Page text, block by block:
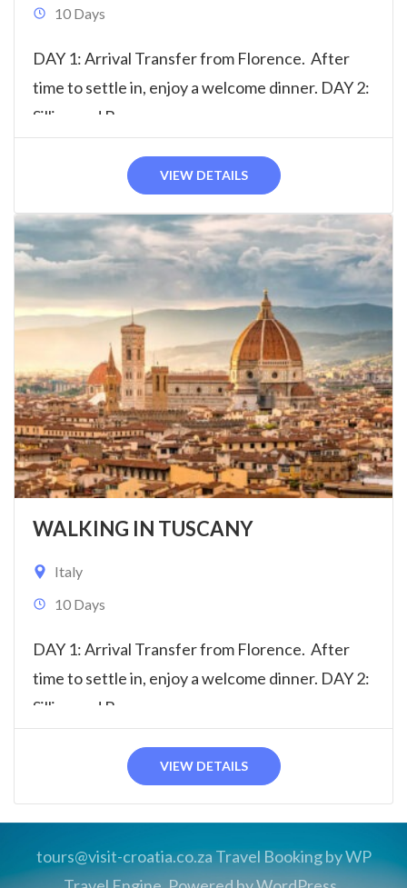
10 Days
DAY 1: Arrival Transfer from Florence. After
time to settle in, enjoy a welcome dinner. DAY 2:
Sillico and Barga...
VIEW DETAILS
WALKING IN TUSCANY
Italy
10 Days
DAY 1: Arrival Transfer from Florence. After
time to settle in, enjoy a welcome dinner. DAY 2:
Sillico and Barga...
VIEW DETAILS
tours@visit-croatia.co.zaTravel Booking byWP